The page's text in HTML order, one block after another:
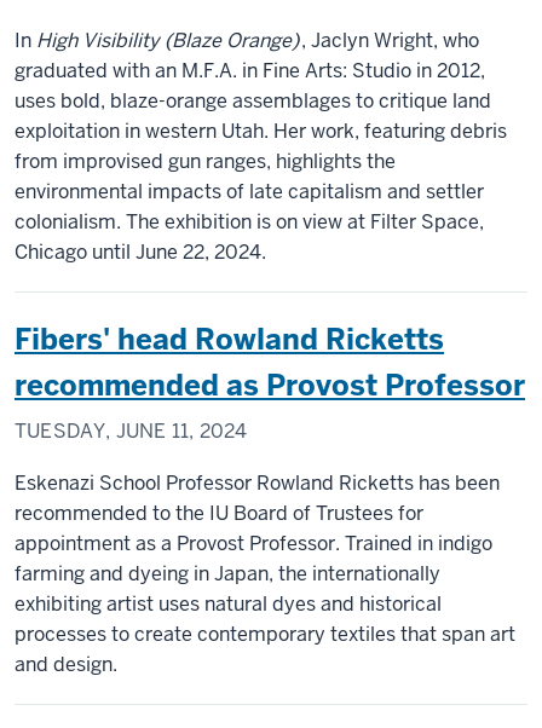
In High Visibility (Blaze Orange), Jaclyn Wright, who
graduated with an M.F.A. in Fine Arts: Studio in 2012,
uses bold, blaze-orange assemblages to critique land
exploitation in western Utah. Her work, featuring debris
from improvised gun ranges, highlights the
environmental impacts of late capitalism and settler
colonialism. The exhibition is on view at Filter Space,
Chicago until June 22, 2024.
Fibers' head Rowland Ricketts
recommended as Provost Professor
TUESDAY, JUNE 11, 2024
Eskenazi School Professor Rowland Ricketts has been
recommended to the IU Board of Trustees for
appointment as a Provost Professor. Trained in indigo
farming and dyeing in Japan, the internationally
exhibiting artist uses natural dyes and historical
processes to create contemporary textiles that span art
and design.